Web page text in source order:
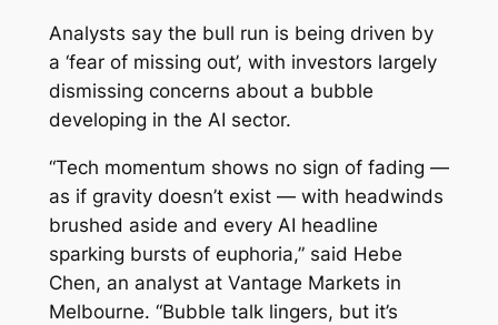
Analysts say the bull run is being driven by
a ‘fear of missing out’, with investors largely
dismissing concerns about a bubble
developing in the AI sector.
“Tech momentum shows no sign of fading —
as if gravity doesn’t exist — with headwinds
brushed aside and every AI headline
sparking bursts of euphoria,” said Hebe
Chen, an analyst at Vantage Markets in
Melbourne. “Bubble talk lingers, but it’s